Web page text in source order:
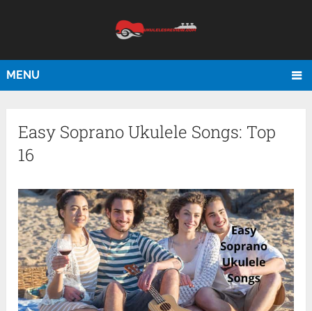
MENU
Easy Soprano Ukulele Songs: Top
16